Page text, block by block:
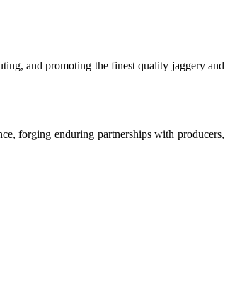
and promoting the finest quality jaggery and
forging enduring partnerships with producers,